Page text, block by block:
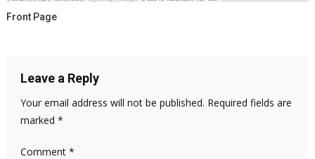
Front Page
Leave a Reply
Your email address will not be published. Required fields are
marked *
Comment *